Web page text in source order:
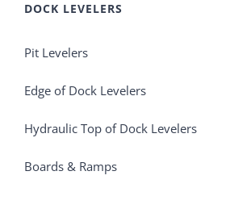
DOCK LEVELERS
Pit Levelers
Edge of Dock Levelers
Hydraulic Top of Dock Levelers
Boards & Ramps